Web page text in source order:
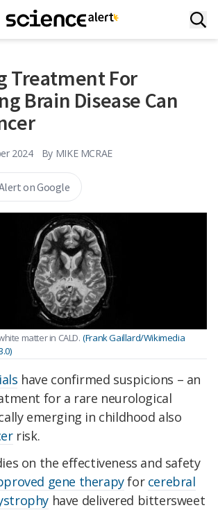
Treatment For
Brain Disease Can
2024 By MIKE MCRAE
on Google
matter in CALD. (Frank Gaillard/Wikimedia
have confirmed suspicions – an
for a rare neurological
emerging in childhood also
risk.
on the effectiveness and safety
gene therapyfor cerebral
have delivered bittersweet